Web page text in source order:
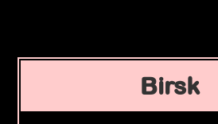
Birsk